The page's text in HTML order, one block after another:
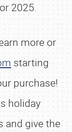
2025.
more or
starting
purchase!
holiday
and give the